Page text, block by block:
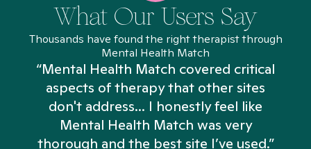
What Our Users Say
Thousands have found the right therapist through
Mental Health Match
“Mental Health Match covered critical
aspects of therapy that other sites
don't address... I honestly feel like
Mental Health Match was very
thorough and the best site I’ve used.”